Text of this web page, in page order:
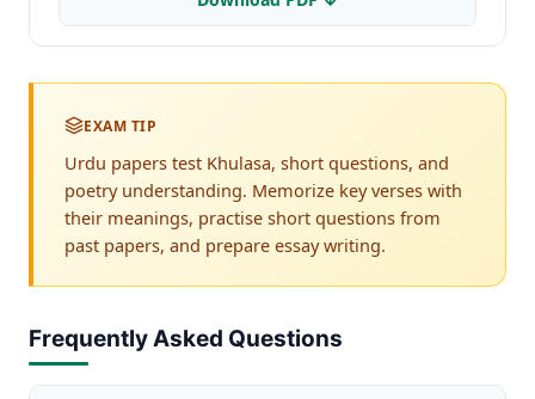
EXAM TIP
Urdu papers test Khulasa, short questions, and
poetry understanding. Memorize key verses with
their meanings, practise short questions from
past papers, and prepare essay writing.
Frequently Asked Questions